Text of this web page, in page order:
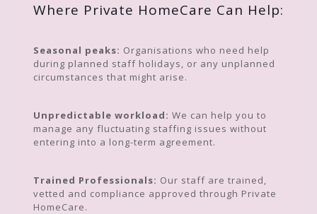
Where Private HomeCare Can Help:
Seasonal peaks: Organisations who need help
during planned staff holidays, or any unplanned
circumstances that might arise.
Unpredictable workload: We can help you to
manage any fluctuating staffing issues without
entering into a long-term agreement.
Trained Professionals: Our staff are trained,
vetted and compliance approved through Private
HomeCare.